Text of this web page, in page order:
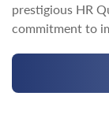
prestigious HR
commitment to